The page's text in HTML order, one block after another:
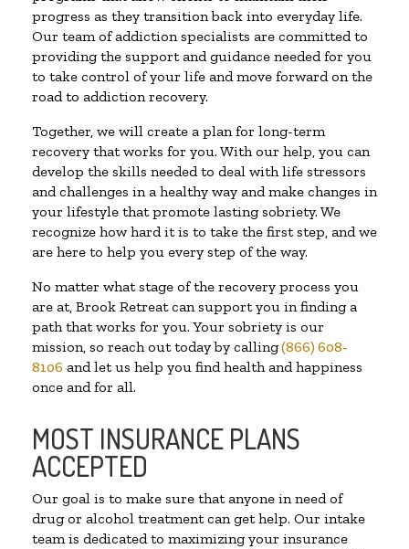
progress as they transition back into everyday life.
Our team of addiction specialists are committed to
providing the support and guidance needed for you
to take control of your life and move forward on the
road to addiction recovery.
Together, we will create a plan for long-term
recovery that works for you. With our help, you can
develop the skills needed to deal with life stressors
and challenges in a healthy way and make changes in
your lifestyle that promote lasting sobriety. We
recognize how hard it is to take the first step, and we
are here to help you every step of the way.
No matter what stage of the recovery process you
are at, Brook Retreat can support you in finding a
path that works for you. Your sobriety is our
mission, so reach out today by calling(866) 608-
8106 and let us help you find health and happiness
once and for all.
MOST INSURANCE PLANS
ACCEPTED
Our goal is to make sure that anyone in need of
drug or alcohol treatment can get help. Our intake
team is dedicated to maximizing your insurance